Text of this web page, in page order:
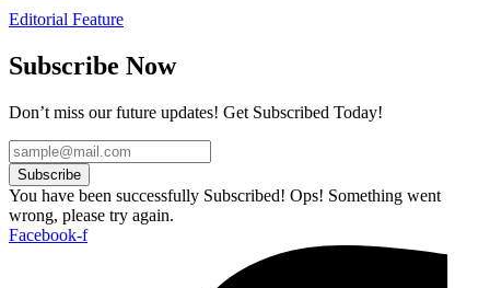
Editorial Feature
Subscribe Now
Don’t miss our future updates! Get Subscribed Today!
Subscribe
You have been successfully Subscribed! Ops! Something went
wrong, please try again.
Facebook-f